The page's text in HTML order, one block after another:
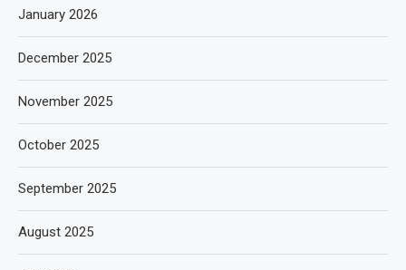
January 2026
December 2025
November 2025
October 2025
September 2025
August 2025